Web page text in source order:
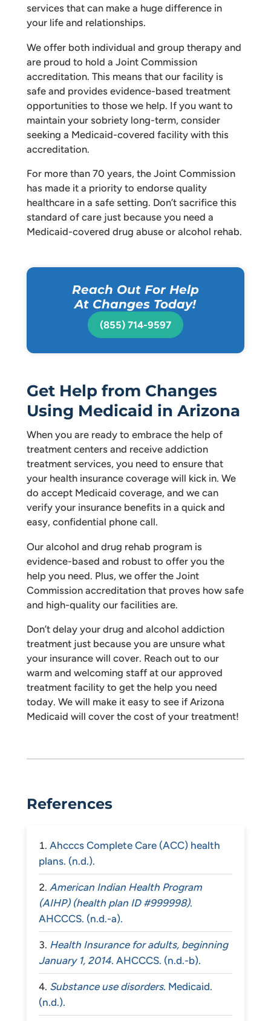
services that can make a huge difference in
your life and relationships.
We offer both individual and group therapy and
are proud to hold a Joint Commission
accreditation. This means that our facility is
safe and provides evidence-based treatment
opportunities to those we help. If you want to
maintain your sobriety long-term, consider
seeking a Medicaid-covered facility with this
accreditation.
For more than 70 years, the Joint Commission
has made it a priority to endorse quality
healthcare in a safe setting. Don’t sacrifice this
standard of care just because you need a
Medicaid-covered drug abuse or alcohol rehab.
Reach Out For Help
At Changes Today!
(855) 714-9597
Get Help from Changes
Using Medicaid in Arizona
When you are ready to embrace the help of
treatment centers and receive addiction
treatment services, you need to ensure that
your health insurance coverage will kick in. We
do accept Medicaid coverage, and we can
verify your insurance benefits in a quick and
easy, confidential phone call.
Our alcohol and drug rehab program is
evidence-based and robust to offer you the
help you need. Plus, we offer the Joint
Commission accreditation that proves how safe
and high-quality our facilities are.
Don’t delay your drug and alcohol addiction
treatment just because you are unsure what
your insurance will cover. Reach out to our
warm and welcoming staff at our approved
treatment facility to get the help you need
today. We will make it easy to see if Arizona
Medicaid will cover the cost of your treatment!
References
Ahcccs Complete Care (ACC) health
plans. (n.d.).
American Indian Health Program
(AIHP) (health plan ID #999998).
AHCCCS. (n.d.-a).
Health Insurance for adults, beginning
January 1, 2014. AHCCCS. (n.d.-b).
Substance use disorders. Medicaid.
(n.d.).